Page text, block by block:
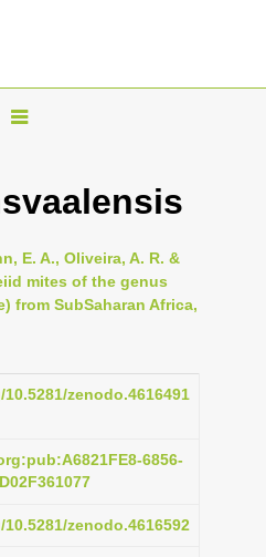
T
g
e
n
i
a
t
i
E. A., Oliveira, A. R. &
mites of the genus
from Sub­Saharan Africa,
zenodo.4616491
6856-
zenodo.4616592